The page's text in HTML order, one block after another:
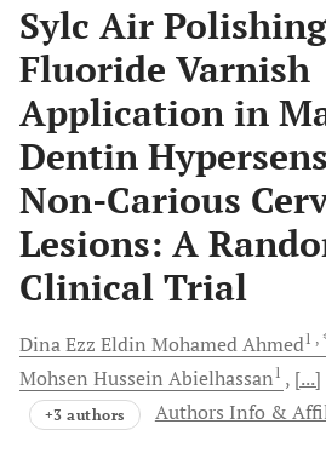
Sylc Air
Fluoride Varnish
Application in
Dentin
Non-Carious
Lesions: A
Clinical Trial
Dina Ezz Eldin MohamedAhmed1 ,
Mohsen Hussein Abielhassan1 [...]
+3 authors Authors Info &